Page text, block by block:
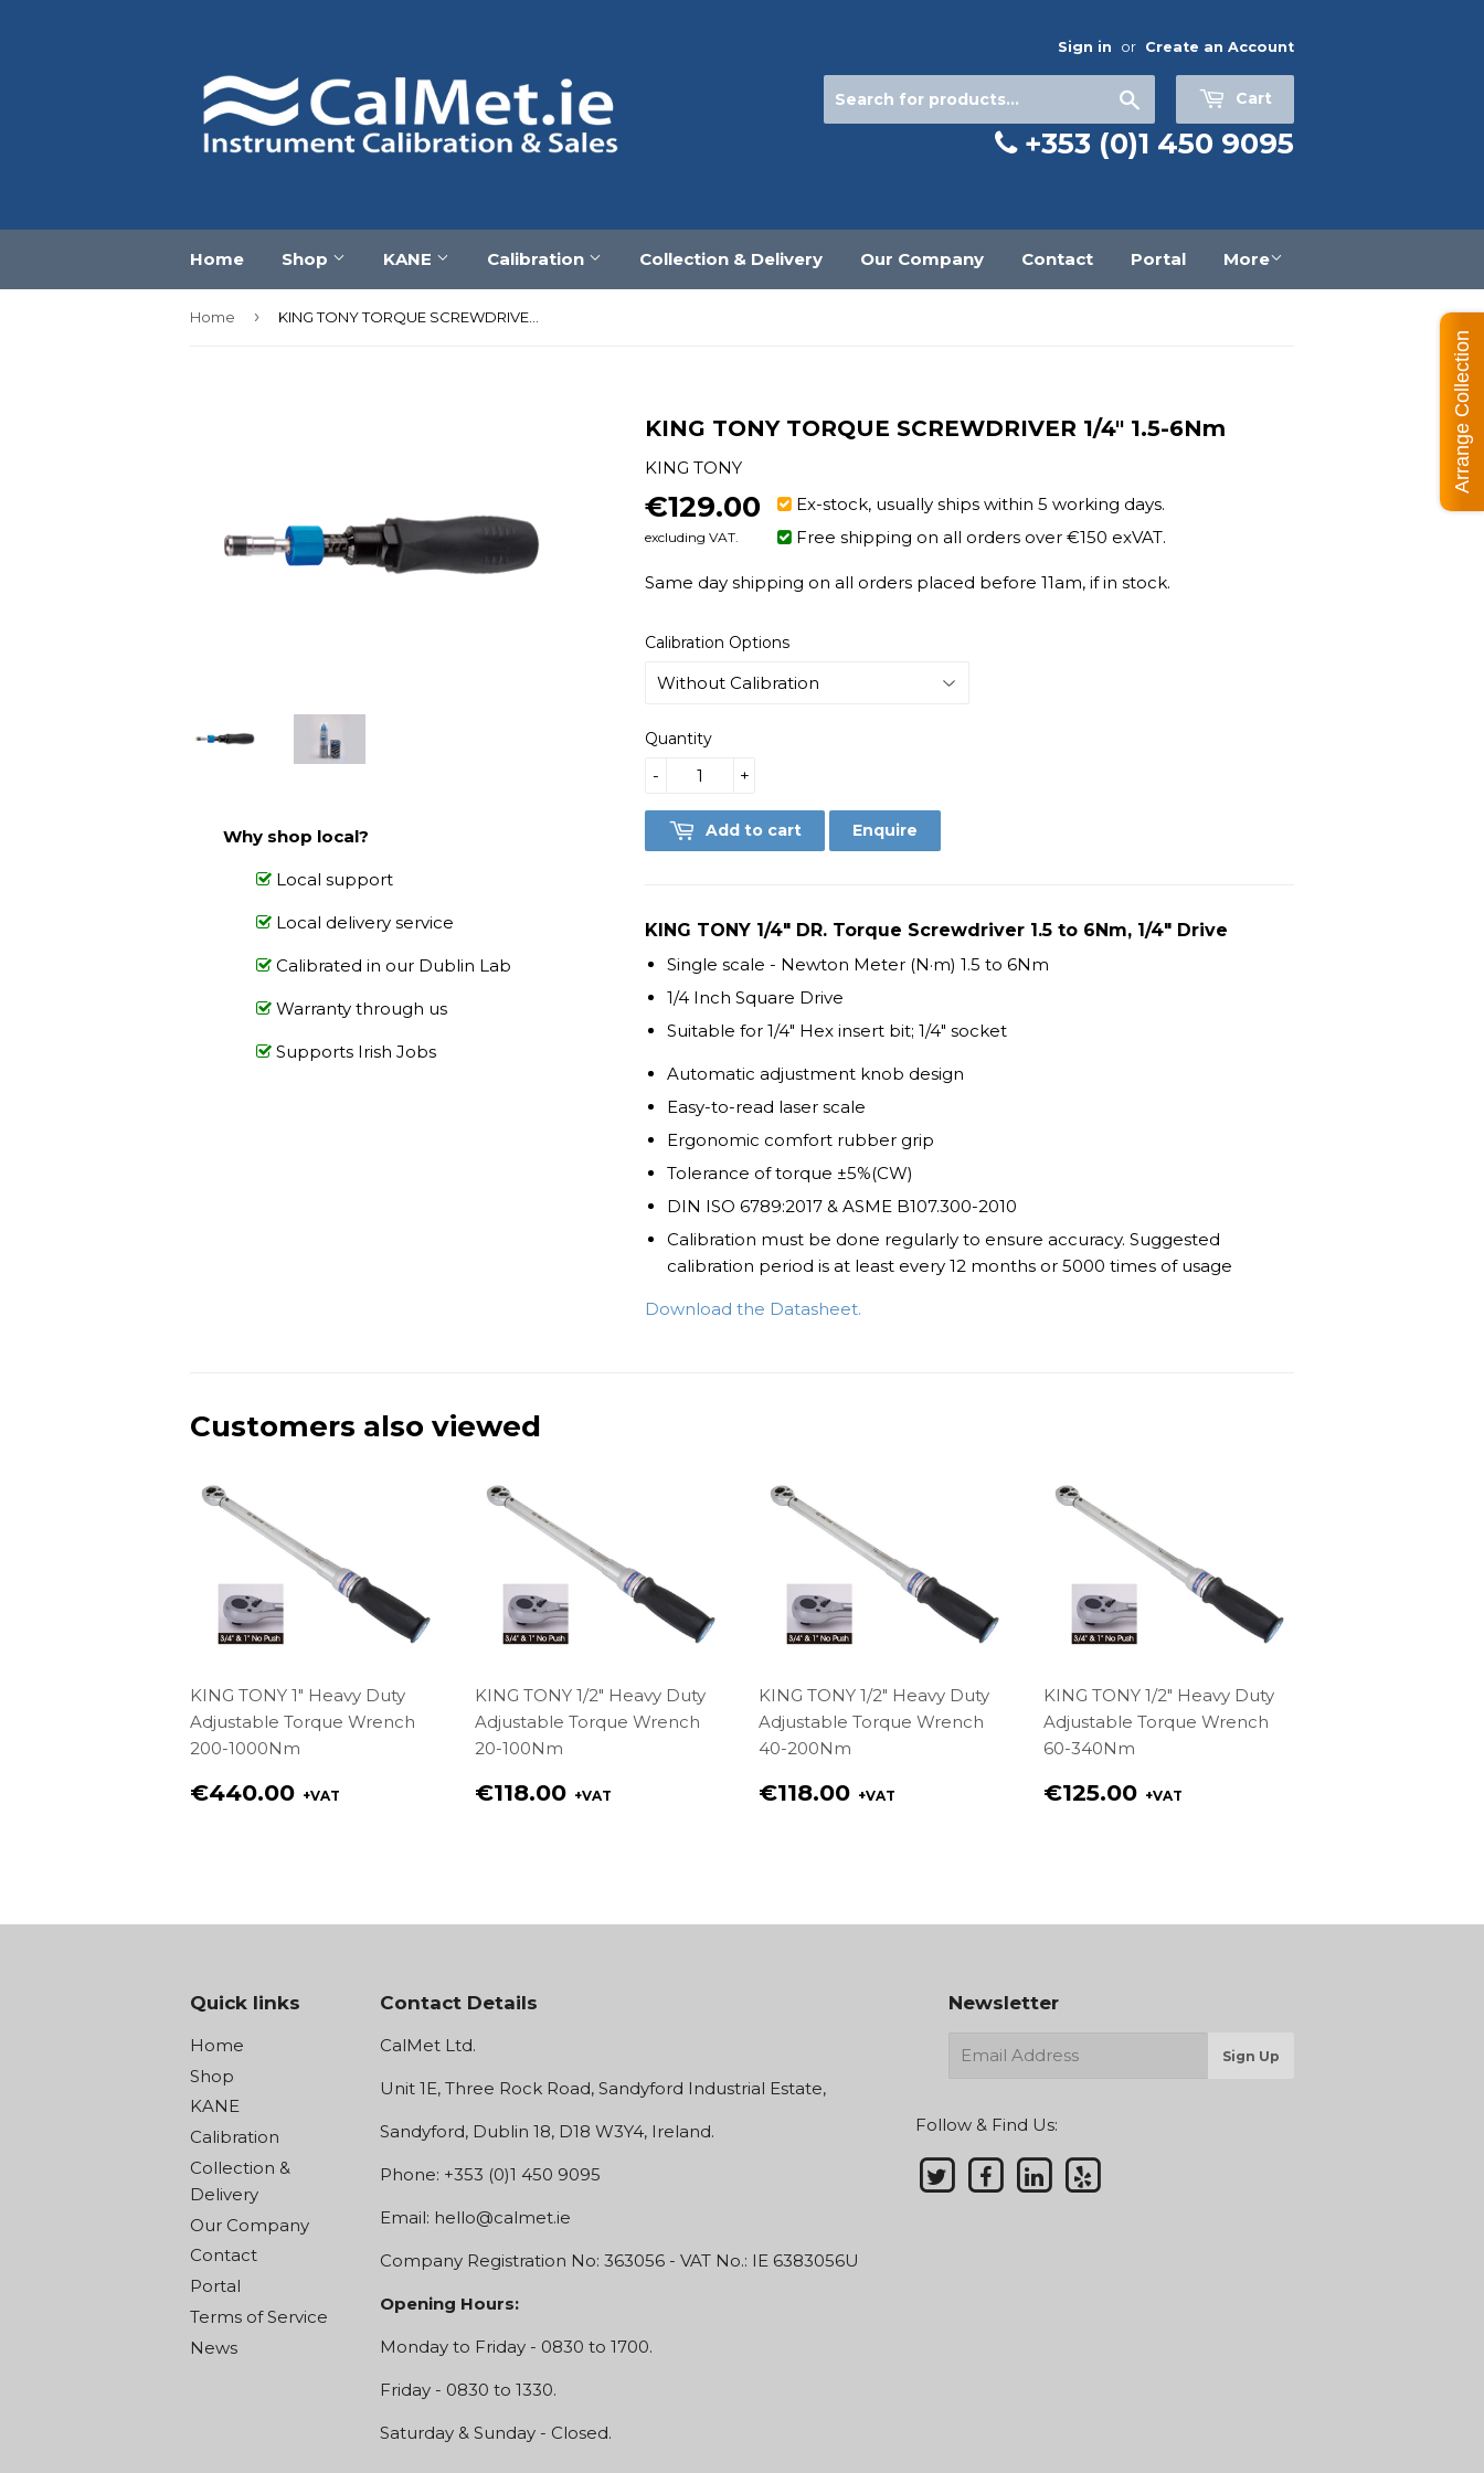
Sign in or Create an Account
Cart
+353 (0)1 450 9095
Home Shop KANE Calibration Collection & Delivery Our Company Contact Portal More
Home ›
Why shop local?
Local support
Local delivery service
Calibrated in our Dublin Lab
Warranty through us
Supports Irish Jobs
KING TONY TORQUE SCREWDRIVER 1/4" 1.5-6Nm
KING TONY
€129.00 €129.00
excluding VAT.
Ex-stock, usually ships within 5 working days.
Free shipping on all orders over €150 exVAT.
Same day shipping on all orders placed before 11am, if in stock.
Calibration Options
Quantity
+
-
Add to cart Enquire
KING TONY 1/4" DR. Torque Screwdriver 1.5 to 6Nm, 1/4" Drive
Single scale - Newton Meter (N·m) 1.5 to 6Nm
1/4 Inch Square Drive
Suitable for 1/4" Hex insert bit; 1/4" socket
Automatic adjustment knob design
Easy-to-read laser scale
Ergonomic comfort rubber grip
Tolerance of torque ±5%(CW)
DIN ISO 6789:2017 & ASME B107.300-2010
Calibration must be done regularly to ensure accuracy. Suggested
calibration period is at least every 12 months or 5000 times of usage
Download the Datasheet.
Customers also viewed
KING TONY 1" Heavy Duty
Adjustable Torque Wrench
200-1000Nm
Regular
€440.00 +VAT
KING TONY 1/2" Heavy Duty
Adjustable Torque Wrench
20-100Nm
Regular
€118.00 +VAT
KING TONY 1/2" Heavy Duty
Adjustable Torque Wrench
40-200Nm
Regular
€118.00 +VAT
KING TONY 1/2" Heavy Duty
Adjustable Torque Wrench
60-340Nm
Regular
€125.00 +VAT
Quick links
Home
Shop
KANE
Calibration
Collection &
Delivery
Our Company
Contact
Portal
Terms of Service
News
Contact Details
CalMet Ltd.
Unit 1E, Three Rock Road, Sandyford Industrial Estate,
Sandyford, Dublin 18, D18 W3Y4, Ireland.
Phone: +353 (0)1 450 9095
Email: hello@calmet.ie
Company Registration No: 363056 - VAT No.: IE 6383056U
Opening Hours:
Monday to Friday - 0830 to 1700.
Friday - 0830 to 1330.
Saturday & Sunday - Closed.
Newsletter
E-
Sign Up
Follow & Find Us:
Arrange Collection